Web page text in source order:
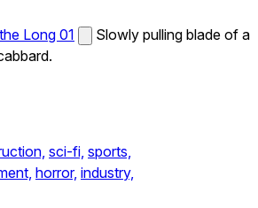
Long 01
Slowly pulling blade of a
sci-fi, sports,
horror, industry,